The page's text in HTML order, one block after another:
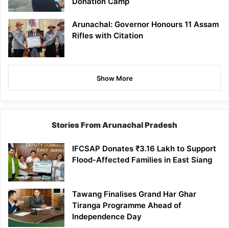
Arunachal: Governor Honours 11 Assam
Rifles with Citation
Show More
Stories From Arunachal Pradesh
IFCSAP Donates ₹3.16 Lakh to Support
Flood-Affected Families in East Siang
Tawang Finalises Grand Har Ghar
Tiranga Programme Ahead of
Independence Day